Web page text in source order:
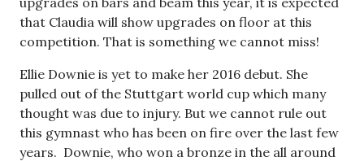
that Claudia will show upgrades on floor at this
competition. That is something we cannot miss!
Ellie Downie is yet to make her 2016 debut. She
pulled out of the Stuttgart world cup which many
thought was due to injury. But we cannot rule out
this gymnast who has been on fire over the last few
years. Downie, who won a bronze in the all around